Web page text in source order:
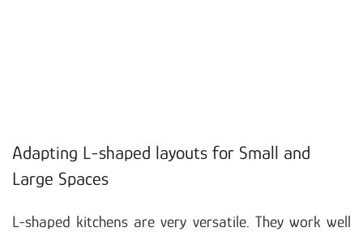
Adapting L-shaped layouts for Small and
Large Spaces
L-shaped kitchens are very versatile. They work well